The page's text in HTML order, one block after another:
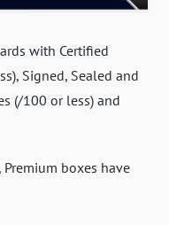
with Certified
Signed, Sealed and
(/100 or less) and
boxes have